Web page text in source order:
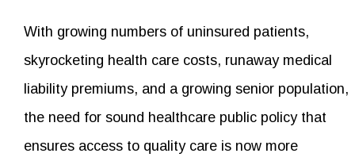
With growing numbers of uninsured patients,
skyrocketing health care costs, runaway medical
liability premiums, and a growing senior population,
the need for sound healthcare public policy that
ensures access to quality care is now more